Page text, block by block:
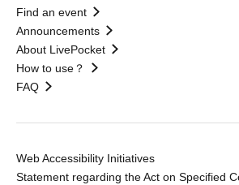
Find an event
Announcements
About LivePocket
How to use？
FAQ
Web Accessibility Initiatives
Statement regarding the Act on Specified